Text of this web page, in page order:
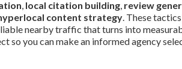
, local citation building, review
content strategy. These
nearby traffic that turns into
so you can make an informed agency